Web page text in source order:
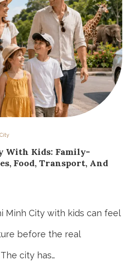
With Kids: Family-
Food, Transport, And
Minh City with kids can feel
before the real
city has…